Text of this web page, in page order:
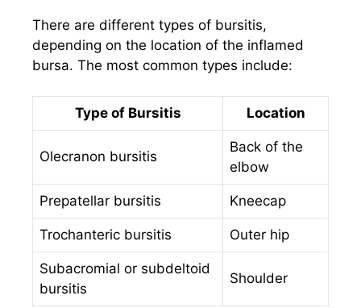
There are different types of bursitis,
depending on the location of the inflamed
bursa. The most common types include:
Type of Bursitis Location
Olecranon bursitis
Back of the
elbow
Prepatellar bursitis Kneecap
Trochanteric bursitis Outer hip
Subacromial or subdeltoid
bursitis
Shoulder